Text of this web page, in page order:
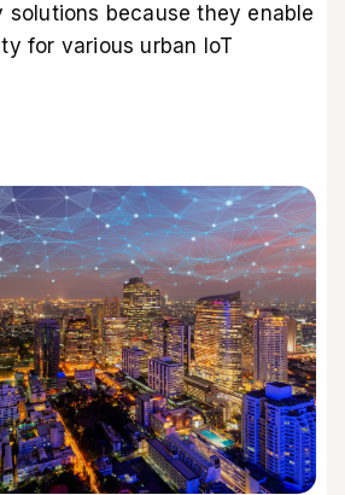
because they enable
for various urban IoT